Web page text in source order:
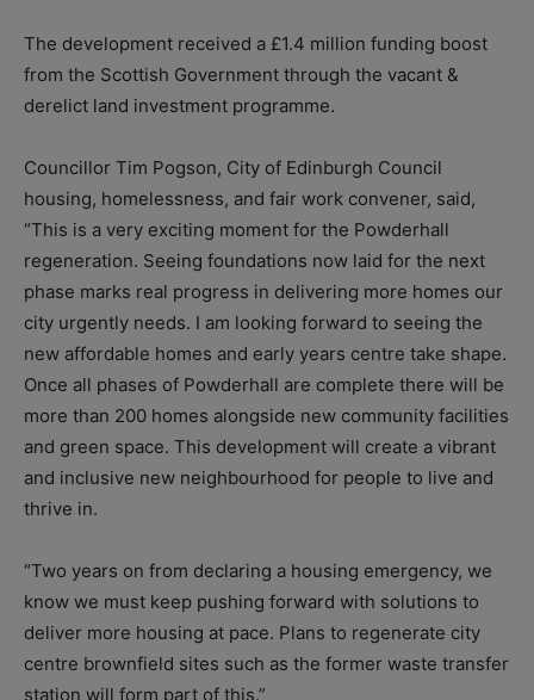
The development received a £1.4 million funding boost
from the Scottish Government through the vacant &
derelict land investment programme.
Councillor Tim Pogson, City of Edinburgh Council
housing, homelessness, and fair work convener, said,
“This is a very exciting moment for the Powderhall
regeneration. Seeing foundations now laid for the next
phase marks real progress in delivering more homes our
city urgently needs. I am looking forward to seeing the
new affordable homes and early years centre take shape.
Once all phases of Powderhall are complete there will be
more than 200 homes alongside new community facilities
and green space. This development will create a vibrant
and inclusive new neighbourhood for people to live and
thrive in.
“Two years on from declaring a housing emergency, we
know we must keep pushing forward with solutions to
deliver more housing at pace. Plans to regenerate city
centre brownfield sites such as the former waste transfer
station will form part of this.”